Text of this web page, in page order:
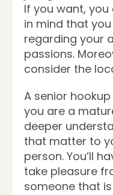
If you want, you
in mind that
regarding your
passions.
consider the
A senior
you are a
deeper
that matter to
person. You’ll
take pleasure
someone that